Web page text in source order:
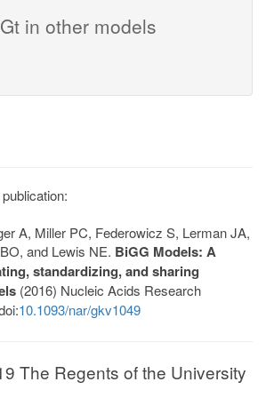
in other models
A, Miller PC, Federowicz S, Lerman JA,
and Lewis NE. BiGG Models: A
standardizing, and sharing
(2016) Nucleic Acids Research
10.1093/nar/gkv1049
The Regents of the University